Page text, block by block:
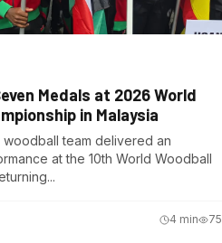
Medals at 2026 World
in Malaysia
woodball team delivered an
at the 10th World Woodball
4 min 75